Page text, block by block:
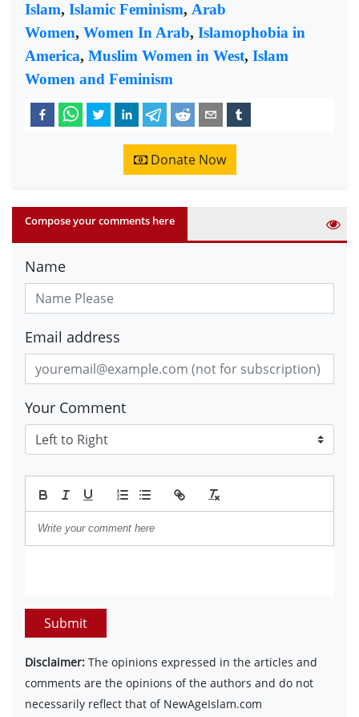
Islam, Islamic Feminism, Arab
Women, Women In Arab, Islamophobia in
America, Muslim Women in West, Islam
Women and Feminism
Donate Now
Compose your comments here
Name
Email address
Your Comment
Submit
Disclaimer: The opinions expressed in the articles and
comments are the opinions of the authors and do not
necessarily reflect that of NewAgeIslam.com